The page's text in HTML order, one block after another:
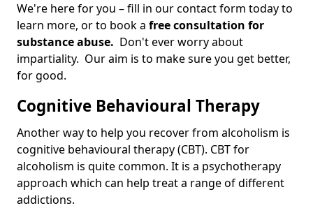
We're here for you – fill in our contact form today to
learn more, or to book a free consultation for
substance abuse. Don't ever worry about
impartiality. Our aim is to make sure you get better,
for good.
Cognitive Behavioural Therapy
Another way to help you recover from alcoholism is
cognitive behavioural therapy (CBT). CBT for
alcoholism is quite common. It is a psychotherapy
approach which can help treat a range of different
addictions.